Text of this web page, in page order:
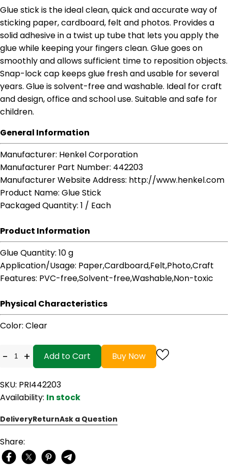
Glue stick is the ideal clean, quick and accurate way of
sticking paper, cardboard, felt and photos. Provides a
solid adhesive in a twist up tube that lets you apply the
glue while keeping your fingers clean. Glue goes on
smoothly and allows sufficient time to reposition objects.
Snap-lock cap keeps glue fresh and usable for several
years. Glue is solvent-free and washable. Ideal for craft
and design, office and school use. Suitable and safe for
children.
General Information
Manufacturer: Henkel Corporation
Manufacturer Part Number: 442203
Manufacturer Website Address: http://www.henkel.com
Product Name: Glue Stick
Packaged Quantity: 1 / Each
Product Information
Glue Quantity: 10 g
Application/Usage: Paper,Cardboard,Felt,Photo,Craft
Features: PVC-free,Solvent-free,Washable,Non-toxic
Physical Characteristics
Color: Clear
- + Add to Cart Buy Now
SKU: PRI442203
Availability: In stock
DeliveryReturnAsk a Question
Share: